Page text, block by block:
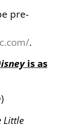
pre-
.
is as
)
Little